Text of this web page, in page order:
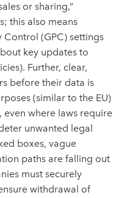
or sharing,”
this also means
(GPC) settings
key updates to
Further, clear,
before their data is
(similar to the EU)
where laws require
unwanted legal
boxes, vague
paths are falling out
must securely
withdrawal of